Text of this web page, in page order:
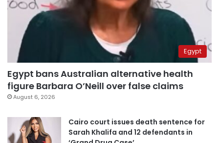
Egypt
Egypt bans Australian alternative health
figure Barbara O’Neill over false claims
August 6, 2026
Cairo court issues death sentence for
Sarah Khalifa and 12 defendants in